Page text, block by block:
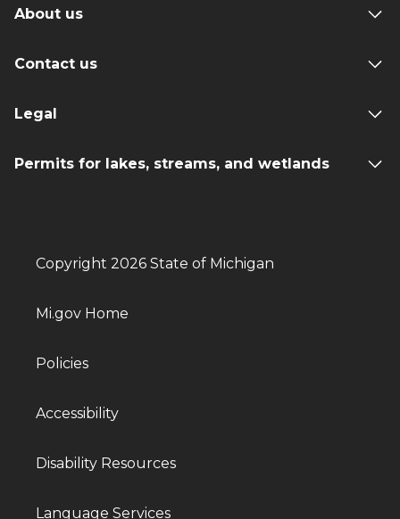
About us
Contact us
Legal
Permits for lakes, streams, and wetlands
Copyright 2026 State of Michigan
Mi.gov Home
Policies
Accessibility
Disability Resources
Language Services